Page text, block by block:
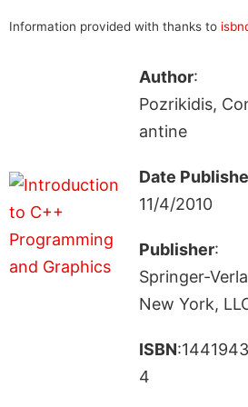
Information provided with thanks to
Author:
Pozrikidis,
antine
Date
11/4/2010
Publisher:
Springer-
New York,
ISBN
4